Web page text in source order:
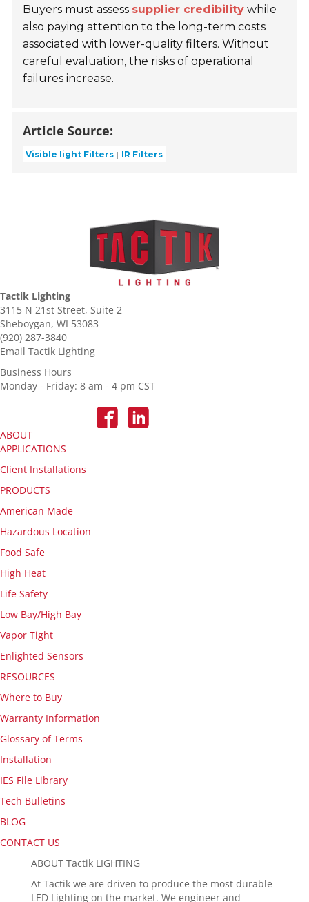
Buyers must assess supplier credibility while
also paying attention to the long-term costs
associated with lower-quality filters. Without
careful evaluation, the risks of operational
failures increase.
Article Source:
Visible light Filters IR Filters
Tactik Lighting
3115 N 21st Street, Suite 2
Sheboygan, WI 53083
(920) 287-3840
Email Tactik Lighting
Business Hours
Monday - Friday: 8 am - 4 pm CST
ABOUT
APPLICATIONS
Client Installations
PRODUCTS
American Made
Hazardous Location
Food Safe
High Heat
Life Safety
Low Bay/High Bay
Vapor Tight
Enlighted Sensors
RESOURCES
Where to Buy
Warranty Information
Glossary of Terms
Installation
IES File Library
Tech Bulletins
BLOG
CONTACT US
ABOUT Tactik LIGHTING
At Tactik we are driven to produce the most durable
LED Lighting on the market. We engineer and